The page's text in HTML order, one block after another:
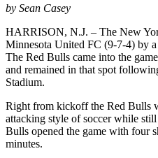
by Sean Casey
HARRISON, N.J. – The New
Minnesota United FC (9-7-4) by
The Red Bulls came into the
and remained in that spot
Stadium.
Right from kickoff the Red Bulls
attacking style of soccer while
Bulls opened the game with four
minutes.